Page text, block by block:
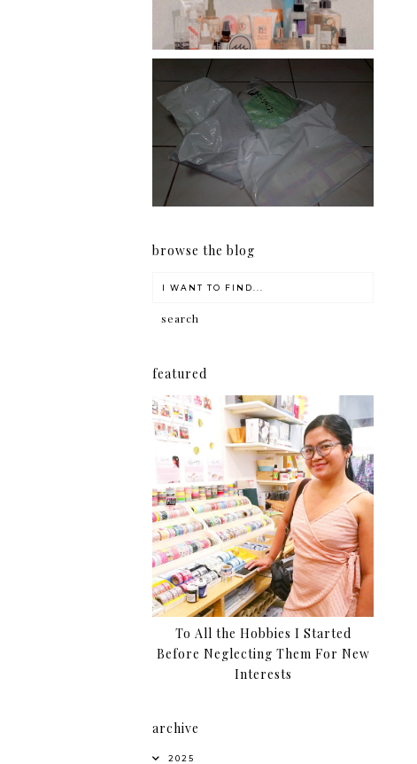
I should really start doing
my Christmas shopping as
early as now.
browse the blog
featured
To All the Hobbies I Started
Before Neglecting Them For New
Interests
archive
2025